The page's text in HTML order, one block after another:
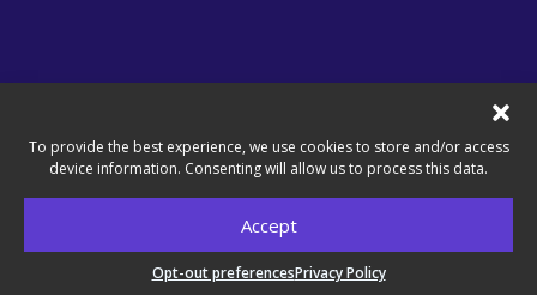
To provide the best experience, we use cookies to store and/or access
device information. Consenting will allow us to process this data.
Accept
Opt-out preferencesPrivacy Policy
reserved.
A United Methodist–Related College.